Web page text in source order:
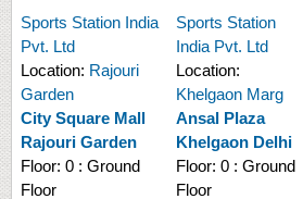
Sports Station India
Pvt. Ltd
Location: Rajouri
Garden
City Square Mall
Rajouri Garden
Floor: 0 : Ground
Floor
Sports Station
India Pvt. Ltd
Location:
Khelgaon Marg
Ansal Plaza
Khelgaon Delhi
Floor: 0 : Ground
Floor